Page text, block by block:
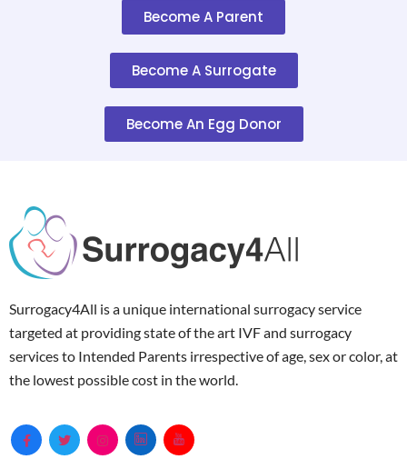
Become A Parent
Become A Surrogate
Become An Egg Donor
Surrogacy4All is a unique international surrogacy service
targeted at providing state of the art IVF and surrogacy
services to Intended Parents irrespective of age, sex or color, at
the lowest possible cost in the world.